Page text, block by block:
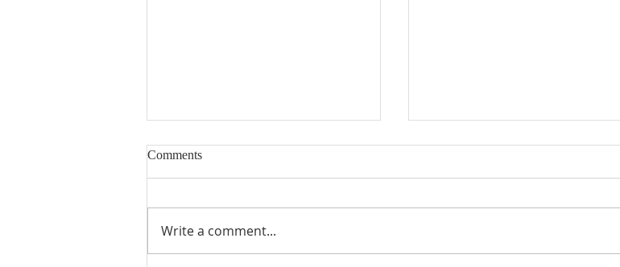
Comments
Write a comment...